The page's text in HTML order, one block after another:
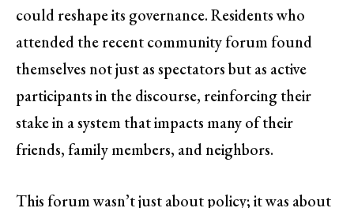
could reshape its governance. Residents who
attended the recent community forum found
themselves not just as spectators but as active
participants in the discourse, reinforcing their
stake in a system that impacts many of their
friends, family members, and neighbors.
This forum wasn’t just about policy; it was about